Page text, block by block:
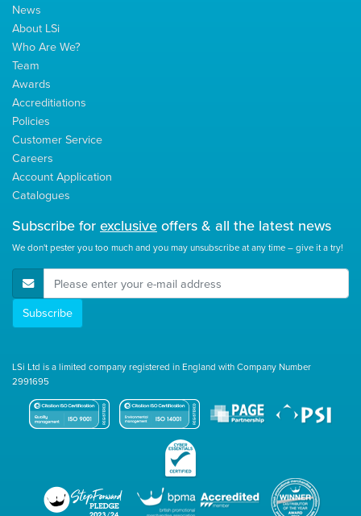
News
About LSi
Who Are We?
Team
Awards
Accreditiations
Policies
Customer Service
Careers
Account Application
Catalogues
Subscribe forexclusiveoffers & all the latest news
We don't pester you too much and you may unsubscribe at any time – give it a try!
E-Mail Address
Subscribe
LSi Ltd is a limited company registered in England with Company Number
2991695